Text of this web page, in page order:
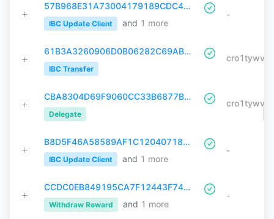
57B968E31A73004179189CDC4D7D4AE82C4F0ABAFBC0D7AA0AC7F1F77CA0B6E9
IBC Update Client and 1 more
-
61B3A3260906D0B06282C69AB212285039CCDD6E5C77F8A30A74666019E2EEEE
IBC Transfer
CBA8304D69F9060CC33B6877B6220D1526C1D1F0FAEBD92C950AF990CC1FC7E6
Delegate
B8D5F46A58589AF1C120407180049A4F031B523F22D6824769AC39CAD2A06B9D
IBC Update Client and 1 more
-
CCDC0EB849195CA7F12443F749F982E25A412D986CE227F3FEC80C763E024E4F
Withdraw Reward and 1 more
-